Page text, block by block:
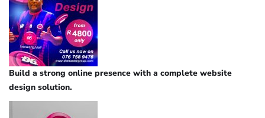
Build a strong online presence with a complete website
design solution.